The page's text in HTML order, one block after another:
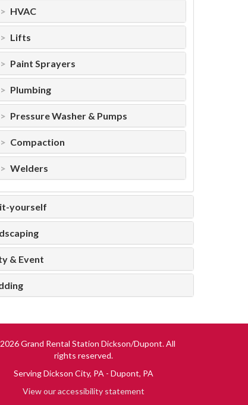
HVAC
Lifts
Paint Sprayers
Plumbing
Pressure Washer & Pumps
Compaction
Welders
yourself
& Event
Grand Rental Station Dickson/Dupont. All
rights reserved.
ServingDickson City, PA
Dupont, PA
View our accessibility statement